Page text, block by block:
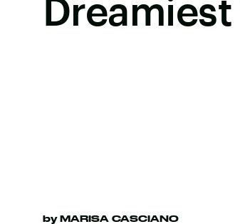
by MARISA CASCIANO